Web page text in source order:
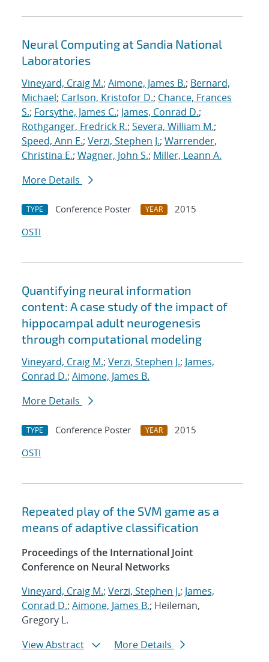
Neural Computing at Sandia National
Laboratories
Vineyard, Craig M.; Aimone, James B.; Bernard,
Michael; Carlson, Kristofor D.; Chance, Frances
S.; Forsythe, James C.; James, Conrad D.;
Rothganger, Fredrick R.; Severa, William M.;
Speed, Ann E.; Verzi, Stephen J.; Warrender,
Christina E.; Wagner, John S.; Miller, Leann A.
More Details
TYPE Conference Poster YEAR
2015
OSTI
Quantifying neural information
content: A case study of the impact of
hippocampal adult neurogenesis
through computational modeling
Vineyard, Craig M.; Verzi, Stephen J.; James,
Conrad D.; Aimone, James B.
More Details
TYPE Conference Poster YEAR
2015
OSTI
Repeated play of the SVM game as a
means of adaptive classification
Proceedings of the International Joint
Conference on Neural Networks
Vineyard, Craig M.; Verzi, Stephen J.; James,
Conrad D.; Aimone, James B.; Heileman,
Gregory L.
View Abstract
More Details